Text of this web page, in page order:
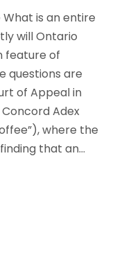
is an entire
will Ontario
feature of
questions are
of Appeal in
Adex
where the
that an...